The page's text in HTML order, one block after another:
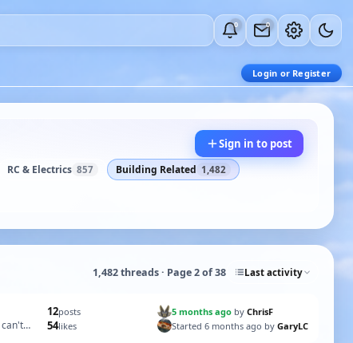
0 0
Login or Register
Sign in to post
RC & Electrics 857 Building Related 1,482
1,482 threads · Page 2 of 38 Last activity
can't
12posts
54likes
5 months ago by ChrisF
Started 6 months ago by GaryLC